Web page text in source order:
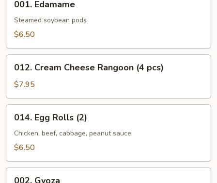
Edamame
001. Edamame
Steamed soybean pods
$6.50
Cream
Cheese
Rangoon
(4
pcs)
012. Cream Cheese Rangoon (4 pcs)
$7.95
Egg
Rolls
(2)
014. Egg Rolls (2)
Chicken, beef, cabbage, peanut sauce
$6.50
002. Gyoza